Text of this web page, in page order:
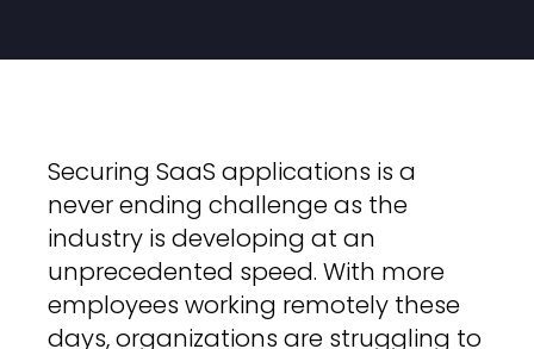
Securing SaaS applications is a
never ending challenge as the
industry is developing at an
unprecedented speed. With more
employees working remotely these
days, organizations are struggling to